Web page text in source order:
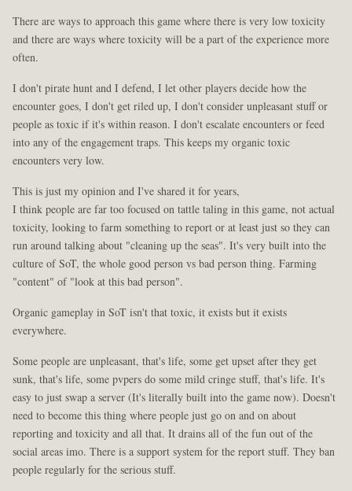
There are ways to approach this game where there is very low toxicity
and there are ways where toxicity will be a part of the experience more
often.
I don't pirate hunt and I defend, I let other players decide how the
encounter goes, I don't get riled up, I don't consider unpleasant stuff or
people as toxic if it's within reason. I don't escalate encounters or feed
into any of the engagement traps. This keeps my organic toxic
encounters very low.
This is just my opinion and I've shared it for years,
I think people are far too focused on tattle taling in this game, not actual
toxicity, looking to farm something to report or at least just so they can
run around talking about "cleaning up the seas". It's very built into the
culture of SoT, the whole good person vs bad person thing. Farming
"content" of "look at this bad person".
Organic gameplay in SoT isn't that toxic, it exists but it exists
everywhere.
Some people are unpleasant, that's life, some get upset after they get
sunk, that's life, some pvpers do some mild cringe stuff, that's life. It's
easy to just swap a server (It's literally built into the game now). Doesn't
need to become this thing where people just go on and on about
reporting and toxicity and all that. It drains all of the fun out of the
social areas imo. There is a support system for the report stuff. They ban
people regularly for the serious stuff.